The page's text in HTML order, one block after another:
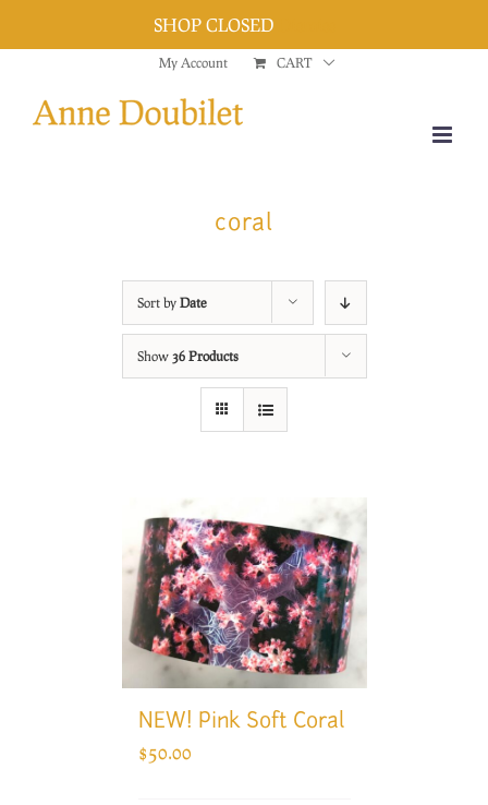
content
My Account CART
coral
Sort by Date
Show 36 Products
NEW! Pink Soft Coral
$50.00
SHOP CLOSED